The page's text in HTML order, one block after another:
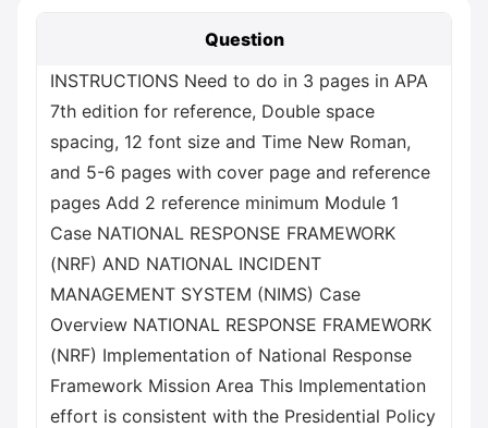
Question
INSTRUCTIONS Need to do in 3 pages in APA
7th edition for reference, Double space
spacing, 12 font size and Time New Roman,
and 5-6 pages with cover page and reference
pages Add 2 reference minimum Module 1
Case NATIONAL RESPONSE FRAMEWORK
(NRF) AND NATIONAL INCIDENT
MANAGEMENT SYSTEM (NIMS) Case
Overview NATIONAL RESPONSE FRAMEWORK
(NRF) Implementation of National Response
Framework Mission Area This Implementation
effort is consistent with the Presidential Policy